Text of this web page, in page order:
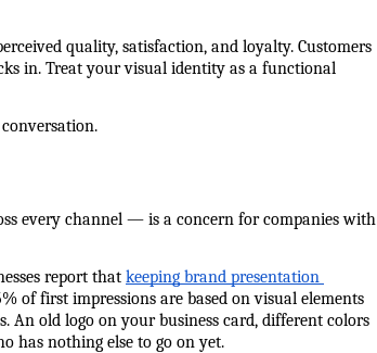
quality, satisfaction, and loyalty. Customers
in. Treat your visual identity as a functional
every channel — is a concern for companies with
report that keeping brand presentation
of first impressions are based on visual elements
An old logo on your business card, different colors
has nothing else to go on yet.